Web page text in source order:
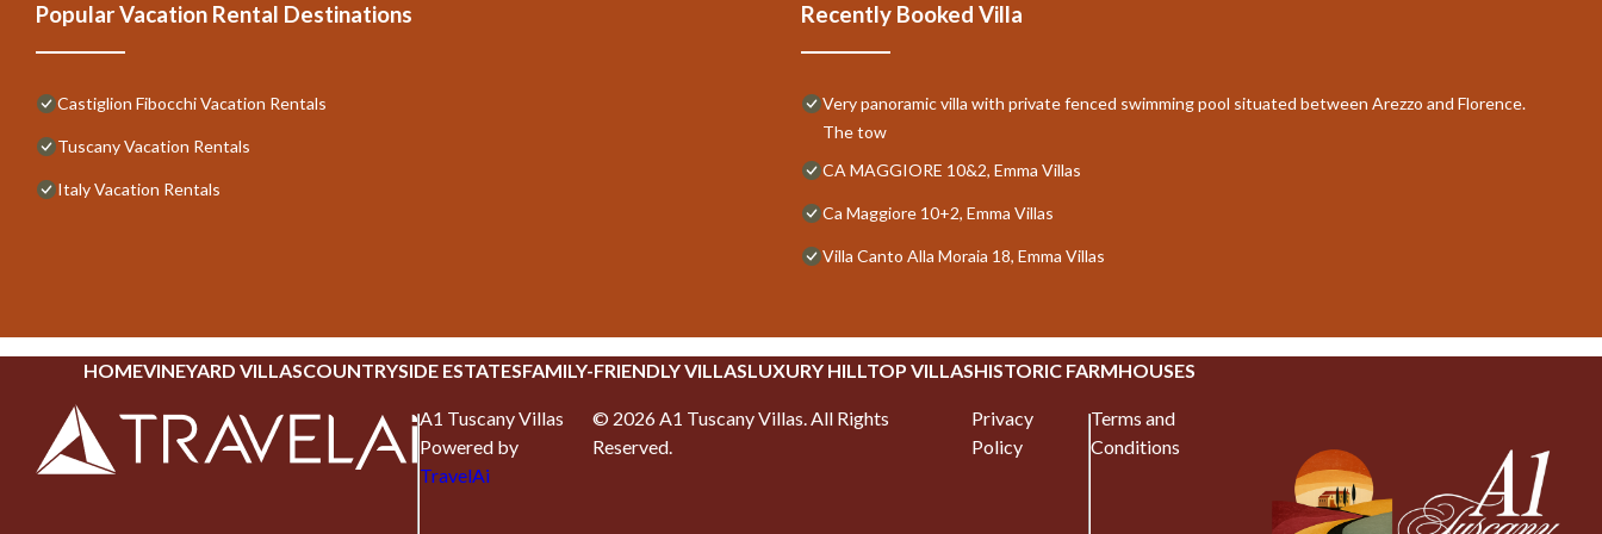
Popular Vacation Rental Destinations
Castiglion Fibocchi Vacation Rentals
Tuscany Vacation Rentals
Italy Vacation Rentals
Recently Booked Villa
Very panoramic villa with private fenced swimming pool situated between Arezzo and Florence.
The tow
CA MAGGIORE 10&2, Emma Villas
Ca Maggiore 10+2, Emma Villas
Villa Canto Alla Moraia 18, Emma Villas
HOMEVINEYARD VILLASCOUNTRYSIDE ESTATESFAMILY-FRIENDLY VILLASLUXURY HILLTOP VILLASHISTORIC FARMHOUSES
A1 Tuscany Villas
Powered by
TravelAi
© 2026A1 Tuscany Villas. All Rights
Reserved.
Privacy
Policy
Terms and
Conditions